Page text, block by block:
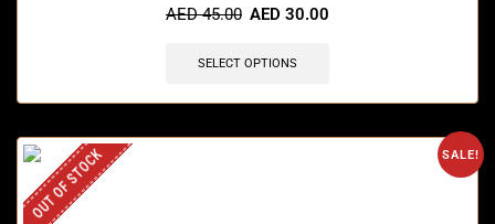
AED45.00 AED 30.00
SELECT OPTIONS
SALE!
OUT OF STOCK